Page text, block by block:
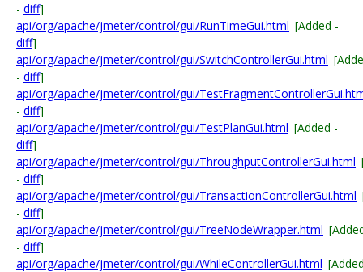
- diff]
api/org/apache/jmeter/control/gui/RunTimeGui.html [Added -
diff]
api/org/apache/jmeter/control/gui/SwitchControllerGui.html
- diff]
api/org/apache/jmeter/control/gui/
- diff]
api/org/apache/jmeter/control/gui/TestPlanGui.html [Added -
diff]
api/org/apache/jmeter/control/gui/ThroughputControllerGui.html
- diff]
api/org/apache/jmeter/control/gui/TransactionControllerGui.html
- diff]
api/org/apache/jmeter/control/gui/TreeNodeWrapper.html
- diff]
api/org/apache/jmeter/control/gui/WhileControllerGui.html